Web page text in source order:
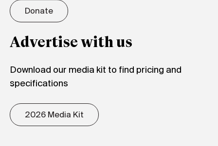
Donate
Advertise with us
Download our media kit to find pricing and
specifications
2026 Media Kit